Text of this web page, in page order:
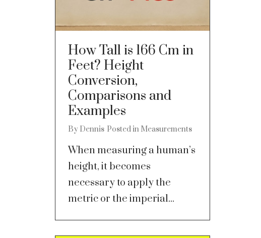
How Tall is 166 Cm in
Feet? Height
Conversion,
Comparisons and
Examples
By Dennis Posted in Measurements
When measuring a human’s
height, it becomes
necessary to apply the
metric or the imperial...